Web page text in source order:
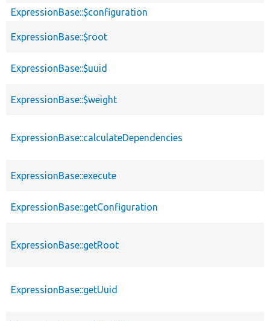
ExpressionBase::$configuration
ExpressionBase::$root
ExpressionBase::$uuid
ExpressionBase::$weight
ExpressionBase::calculateDependencies
ExpressionBase::execute
ExpressionBase::getConfiguration
ExpressionBase::getRoot
ExpressionBase::getUuid